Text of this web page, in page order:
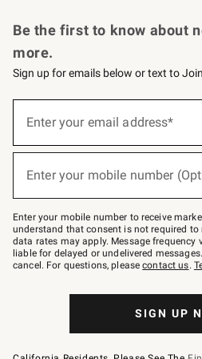
Be the first to know about
more.
Sign up for emails below or text to
below
–
text
JOINWS
to
79094.
Enter your email address*
(required)
Enter your mobile number
(required)
Enter your mobile number to receive
understand that consent is not required to
data rates may apply. Message frequency
liable for delayed or undelivered
cancel. For questions, pleasecontact us.
SIGN UP